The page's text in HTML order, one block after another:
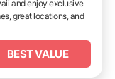
and enjoy exclusive
great locations, and
BEST VALUE